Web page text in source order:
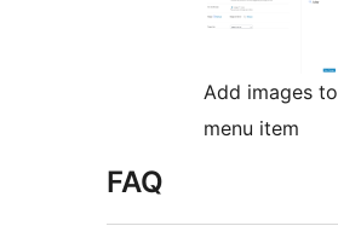
Add images to
menu item
FAQ